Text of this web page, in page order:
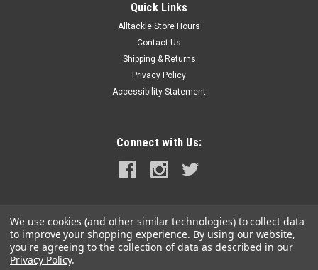
Quick Links
Alltackle Store Hours
Contact Us
Shipping & Returns
Privacy Policy
Accessibility Statement
Connect with Us:
We use cookies (and other similar technologies) to collect data
to improve your shopping experience. By using our website,
you're agreeing to the collection of data as described in our
Privacy Policy.